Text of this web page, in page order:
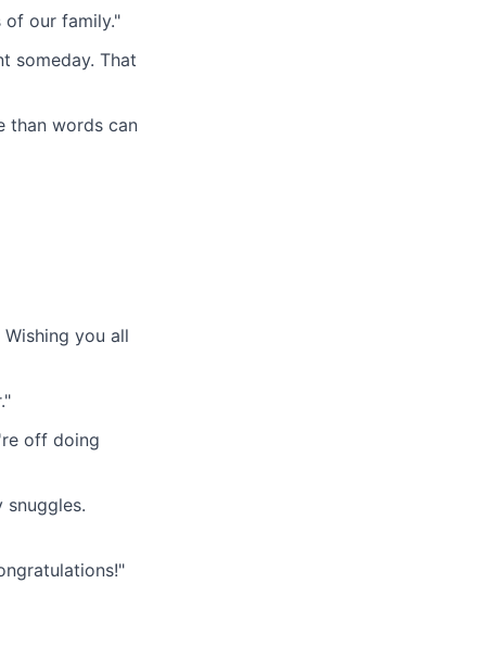
of our family."
someday. That
than words can
you all
off doing
snuggles.